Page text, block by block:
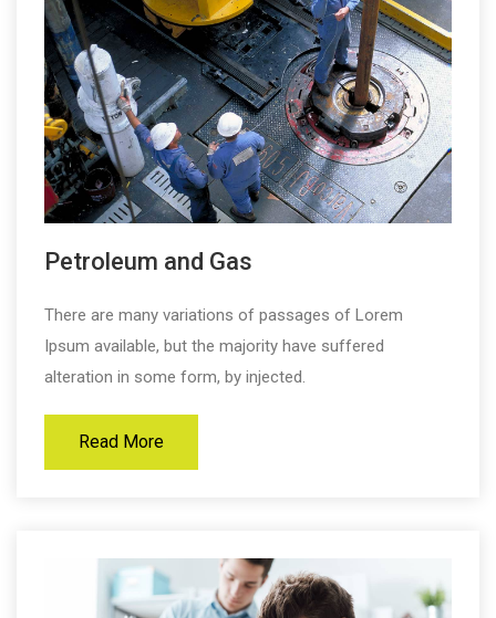
Petroleum and Gas
There are many variations of passages of Lorem
Ipsum available, but the majority have suffered
alteration in some form, by injected.
Read More